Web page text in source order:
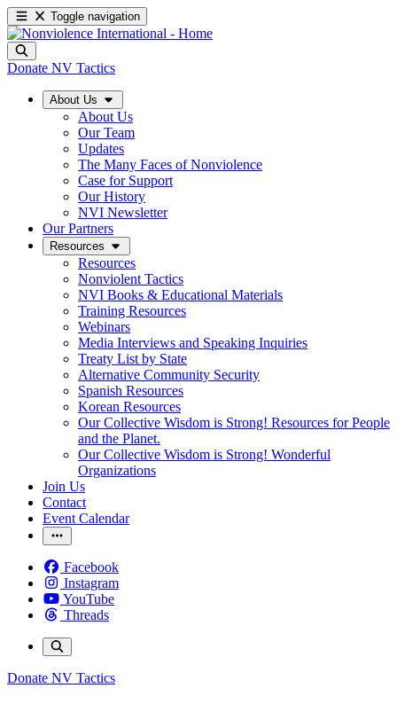
Toggle navigation
Donate NV Tactics
About Us
About Us
Our Team
Updates
The Many Faces of Nonviolence
Case for Support
Our History
NVI Newsletter
Our Partners
Resources
Resources
Nonviolent Tactics
NVI Books & Educational Materials
Training Resources
Webinars
Media Interviews and Speaking Inquiries
Treaty List by State
Alternative Community Security
Spanish Resources
Korean Resources
Our Collective Wisdom is Strong! Resources for People
and the Planet.
Our Collective Wisdom is Strong! Wonderful
Organizations
Join Us
Contact
Event Calendar
Facebook
Instagram
YouTube
Threads
Donate NV Tactics